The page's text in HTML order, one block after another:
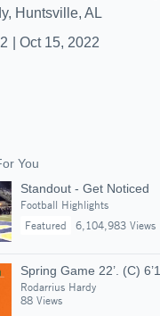
Huntsville, AL
Oct 15, 2022
You
Standout - Get Noticed
Football Highlights
Featured
6,104,983 Views
Spring Game 22’. (C)
Rodarrius Hardy
88 Views